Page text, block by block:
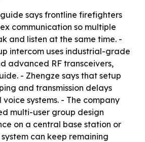
says frontline firefighters
communication so multiple
and listen at the same time. -
intercom uses industrial-grade
advanced RF transceivers,
- Zhengze says that setup
and transmission delays
systems. - The company
multi-user group design
on a central base station or
can keep remaining